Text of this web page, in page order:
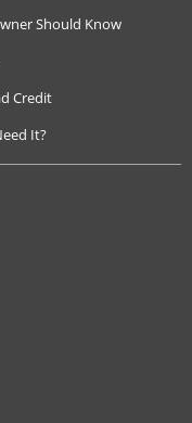
Should Know
Credit
It?